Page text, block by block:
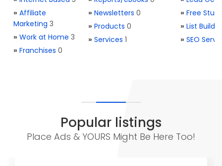
» Affiliate
Marketing 3
» Work at Home 3
» Franchises 0
» Newsletters 0
» Products 0
» Services 1
» Free Stuff
» List
» SEO
Popular listings
Place Ads & YOURS Might Be Here Too!